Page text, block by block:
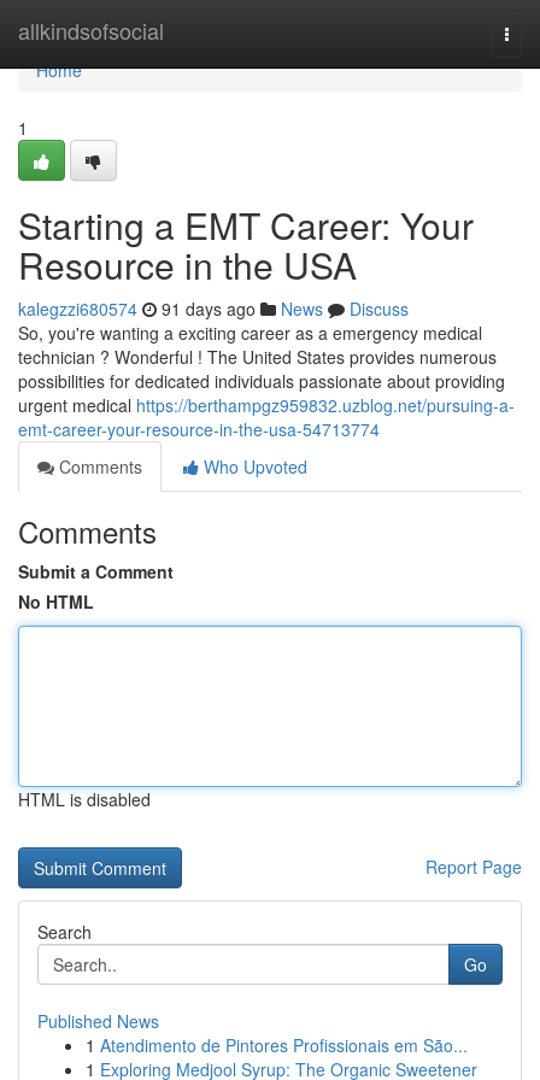
allkindsofsocial
Home
Home
1
Starting a EMT Career: Your
Resource in the USA
kalegzzi680574 91 days ago News
Discuss
So, you're wanting a exciting career as a emergency medical
technician ? Wonderful ! The United States provides numerous
possibilities for dedicated individuals passionate about providing
urgent medical https://berthampgz959832.uzblog.net/pursuing-a-
emt-career-your-resource-in-the-usa-54713774
Comments
Who Upvoted
Comments
Submit a Comment
No HTML
HTML is disabled
Report Page
Search
Go
Published News
1 Atendimento de Pintores Profissionais em São...
1 Exploring Medjool Syrup: The Organic Sweetener